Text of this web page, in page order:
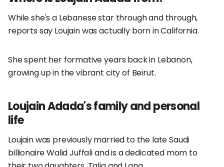
While she's a Lebanese star through and through,
reports say Loujain was actually born in California.
She spent her formative years back in Lebanon,
growing up in the vibrant city of Beirut.
Loujain Adada's family and personal
life
Loujain was previously married to the late Saudi
billionaire Walid Juffali and is a dedicated mom to